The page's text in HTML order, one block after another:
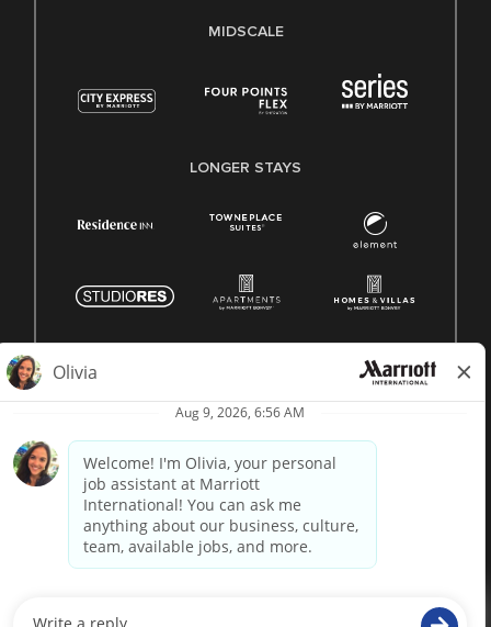
MIDSCALE
LONGER STAYS
Marriott proprietary information